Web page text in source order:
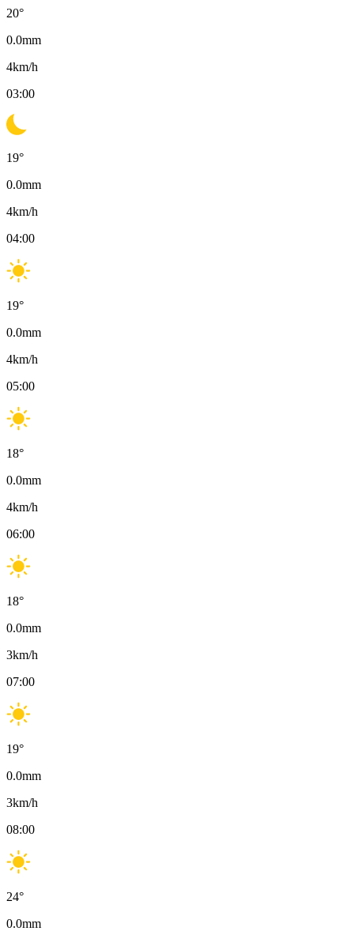
20°
0.0mm
4km/h
03:00
19°
0.0mm
4km/h
04:00
19°
0.0mm
4km/h
05:00
18°
0.0mm
4km/h
06:00
18°
0.0mm
3km/h
07:00
19°
0.0mm
3km/h
08:00
24°
0.0mm